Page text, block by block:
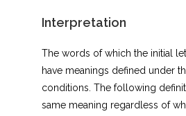
Interpretation
The words of which the initial
have meanings defined under
conditions. The following
same meaning regardless of